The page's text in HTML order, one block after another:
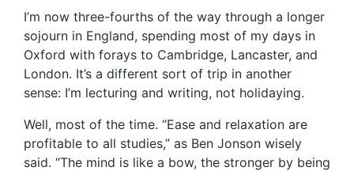
I’m now three-fourths of the way through a longer
sojourn in England, spending most of my days in
Oxford with forays to Cambridge, Lancaster, and
London. It’s a different sort of trip in another
sense: I’m lecturing and writing, not holidaying.
Well, most of the time. “Ease and relaxation are
profitable to all studies,” as Ben Jonson wisely
said. “The mind is like a bow, the stronger by being